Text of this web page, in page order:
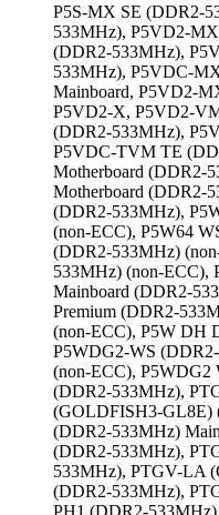
P5S-MX SE (DDR2-
533MHz), P5VD2-
(DDR2-533MHz),
533MHz), P5VDC-
Mainboard, P5VD2-
P5VD2-X, P5VD2-
(DDR2-533MHz),
P5VDC-TVM TE
Motherboard (DDR2-
Motherboard (DDR2-
(DDR2-533MHz),
(non-ECC), P5W64
(DDR2-533MHz)
533MHz) (non-ECC),
Mainboard (DDR2-
Premium (DDR2-
(non-ECC), P5W DH
P5WDG2-WS
(non-ECC), P5WDG2
(DDR2-533MHz),
(GOLDFISH3-GL8E)
(DDR2-533MHz)
(DDR2-533MHz),
533MHz), PTGV-LA
(DDR2-533MHz),
PH1 (DDR2-